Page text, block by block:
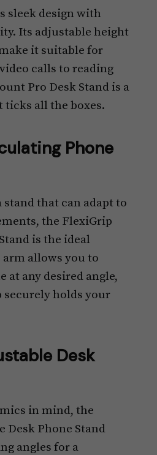
sleek design with
Its adjustable height
it suitable for
calls to reading
Pro Desk Stand is a
all the boxes.
Phone
stand that can adapt to
the FlexiGrip
is the ideal
allows you to
at any desired angle,
holds your
Desk
in mind, the
Desk Phone Stand
angles for a